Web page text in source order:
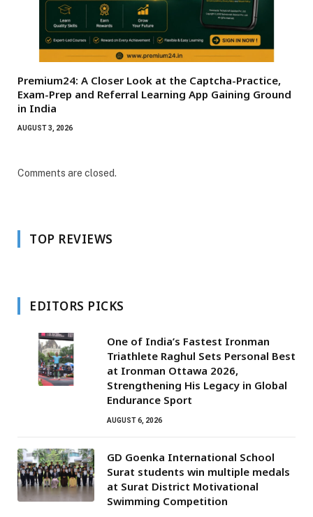
Premium24: A Closer Look at the Captcha-Practice,
Exam-Prep and Referral Learning App Gaining Ground
in India
AUGUST 3, 2026
Comments are closed.
TOP REVIEWS
EDITORS PICKS
One of India’s Fastest Ironman
Triathlete Raghul Sets Personal Best
at Ironman Ottawa 2026,
Strengthening His Legacy in Global
Endurance Sport
AUGUST 6, 2026
GD Goenka International School
Surat students win multiple medals
at Surat District Motivational
Swimming Competition